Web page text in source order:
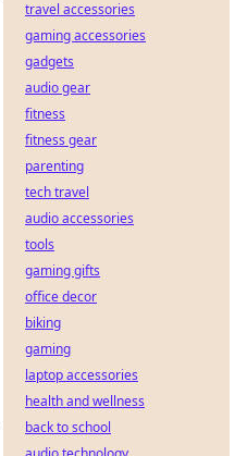
travel accessories
gaming accessories
gadgets
audio gear
fitness
fitness gear
parenting
tech travel
audio accessories
tools
gaming gifts
office decor
biking
gaming
laptop accessories
health and wellness
back to school